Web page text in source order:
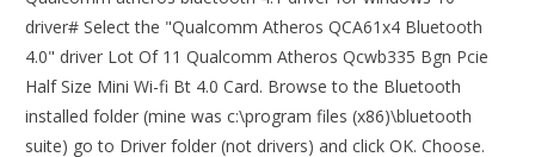
driver# Select the "Qualcomm Atheros QCA61x4 Bluetooth
4.0" driver Lot Of 11 Qualcomm Atheros Qcwb335 Bgn Pcie
Half Size Mini Wi-fi Bt 4.0 Card. Browse to the Bluetooth
installed folder (mine was c:\program files (x86)\bluetooth
suite) go to Driver folder (not drivers) and click OK. Choose.